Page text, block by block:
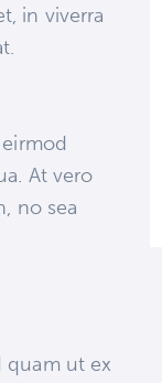
in viverra
At vero
no sea
quam ut ex